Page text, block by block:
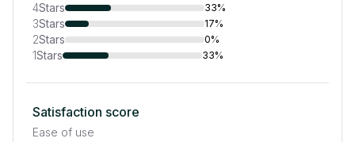
4Stars 33%
3Stars 17%
2Stars 0%
1Stars 33%
Satisfaction score
Ease of use